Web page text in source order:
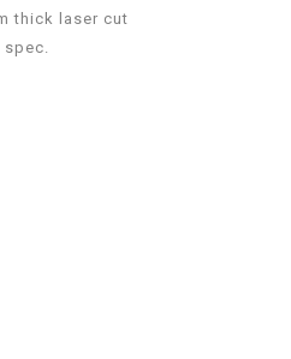
thick laser cut